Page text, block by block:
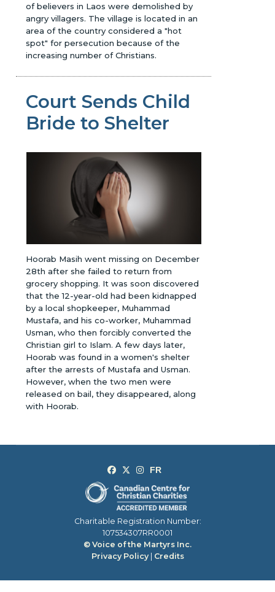
of believers in Laos were demolished by
angry villagers. The village is located in an
area of the country considered a "hot
spot" for persecution because of the
increasing number of Christians.
Court Sends Child
Bride to Shelter
Hoorab Masih went missing on December
28th after she failed to return from
grocery shopping. It was soon discovered
that the 12-year-old had been kidnapped
by a local shopkeeper, Muhammad
Mustafa, and his co-worker, Muhammad
Usman, who then forcibly converted the
Christian girl to Islam. A few days later,
Hoorab was found in a women's shelter
after the arrests of Mustafa and Usman.
However, when the two men were
released on bail, they disappeared, along
with Hoorab.
Charitable Registration Number:
107534307RR0001
© Voice of the Martyrs Inc.
Privacy Policy| Credits